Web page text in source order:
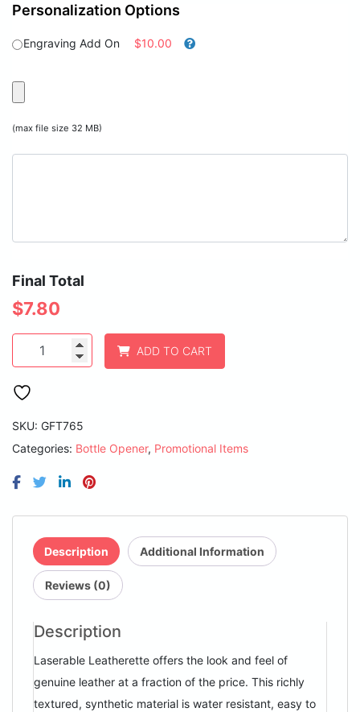
Personalization Options
Engraving Add On $10.00
(max file size 32 MB)
Final Total
$7.80
1
7"
Brown
Laserable
Leatherette
Bottle
Opener
ADD TO CART
SKU: GFT765
Categories: Bottle Opener, Promotional Items
Description Additional Information
Reviews (0)
Description
Laserable Leatherette offers the look and feel of
genuine leather at a fraction of the price. This richly
textured, synthetic material is water resistant, easy to